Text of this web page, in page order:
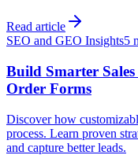
Read article
SEO and GEO Insights5
Build Smarter
Order Forms
Discover how
process. Learn proven
and capture better leads.